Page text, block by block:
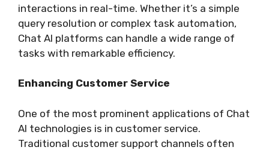
interactions in real-time. Whether it’s a simple
query resolution or complex task automation,
Chat AI platforms can handle a wide range of
tasks with remarkable efficiency.
Enhancing Customer Service
One of the most prominent applications of Chat
AI technologies is in customer service.
Traditional customer support channels often